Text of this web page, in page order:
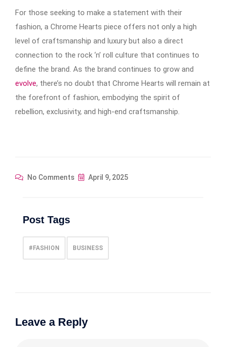
For those seeking to make a statement with their
fashion, a Chrome Hearts piece offers not only a high
level of craftsmanship and luxury but also a direct
connection to the rock ‘n’ roll culture that continues to
define the brand. As the brand continues to grow and
evolve, there’s no doubt that Chrome Hearts will remain at
the forefront of fashion, embodying the spirit of
rebellion, exclusivity, and high-end craftsmanship.
No Comments April 9, 2025
Post Tags
#FASHION BUSINESS
Leave a Reply